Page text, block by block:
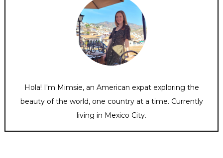
Hola! I'm Mimsie, an American expat exploring the
beauty of the world, one country at a time. Currently
living in Mexico City.